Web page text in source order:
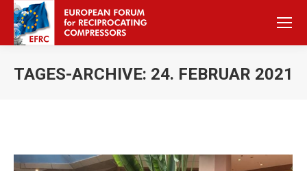
TAGES-ARCHIVE: 24. FEBRUAR 2021